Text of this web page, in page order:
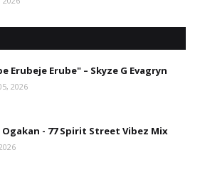
Erubeje Erube" – Skyze G Evagryn
2026
Ogakan - 77 Spirit Street Vibez Mix